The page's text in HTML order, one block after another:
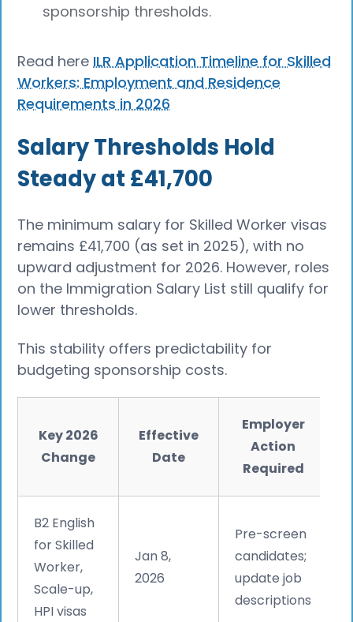
sponsorship thresholds.
Read hereILR Application Timeline for Skilled
Workers: Employment and Residence
Requirements in 2026
Salary Thresholds Hold
Steady at £41,700
The minimum salary for Skilled Worker visas
remains £41,700 (as set in 2025), with no
upward adjustment for 2026. However, roles
on the Immigration Salary List still qualify for
lower thresholds.
This stability offers predictability for
budgeting sponsorship costs.
Key 2026
Change
Effective
Date
Employer
Action
Required
B2 English
for Skilled
Worker,
Scale-up,
HPI visas
Jan 8,
2026
Pre-screen
candidates;
update job
descriptions